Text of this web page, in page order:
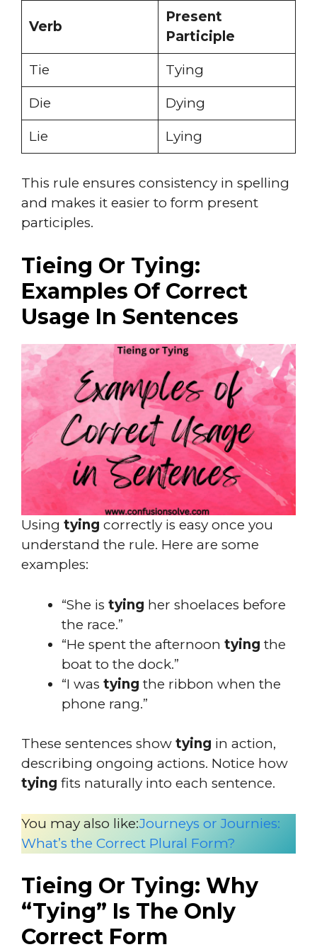
Verb
Present
Participle
Tie Tying
Die Dying
Lie Lying
This rule ensures consistency in spelling
and makes it easier to form present
participles.
Tieing Or Tying:
Examples Of Correct
Usage In Sentences
Using tying correctly is easy once you
understand the rule. Here are some
examples:
“She is tying her shoelaces before
the race.”
“He spent the afternoon tying the
boat to the dock.”
“I was tying the ribbon when the
phone rang.”
These sentences show tying in action,
describing ongoing actions. Notice how
tying fits naturally into each sentence.
You may also like:Journeys or Journies:
What’s the Correct Plural Form?
Tieing Or Tying: Why
“Tying” Is The Only
Correct Form